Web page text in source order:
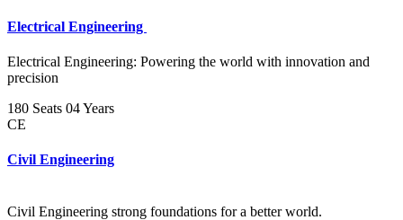
Electrical Engineering
Electrical Engineering: Powering the world with innovation and
precision
180 Seats 04 Years
CE
Civil Engineering
Civil Engineering strong foundations for a better world.